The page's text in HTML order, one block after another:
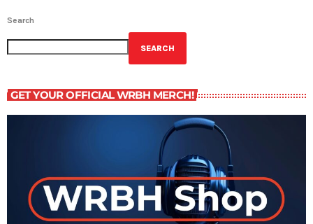
Search
SEARCH
GET YOUR OFFICIAL WRBH MERCH!